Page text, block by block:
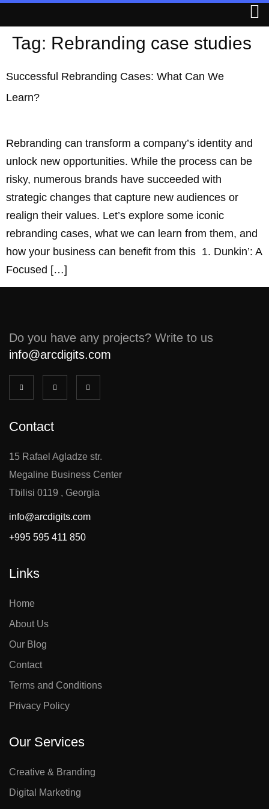
Tag: Rebranding case studies
Successful Rebranding Cases: What Can We
Learn?
Rebranding can transform a company’s identity and
unlock new opportunities. While the process can be
risky, numerous brands have succeeded with
strategic changes that capture new audiences or
realign their values. Let’s explore some iconic
rebranding cases, what we can learn from them, and
how your business can benefit from this 1. Dunkin’: A
Focused […]
Do you have any projects? Write to us
info@arcdigits.com
Contact
15 Rafael Agladze str.
Megaline Business Center
Tbilisi 0119 , Georgia
info@arcdigits.com
+995 595 411 850
Links
Home
About Us
Our Blog
Contact
Terms and Conditions
Privacy Policy
Our Services
Creative & Branding
Digital Marketing